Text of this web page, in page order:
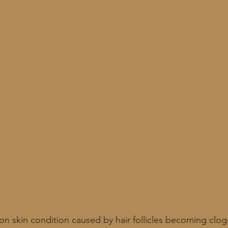
skin condition caused by hair follicles becoming